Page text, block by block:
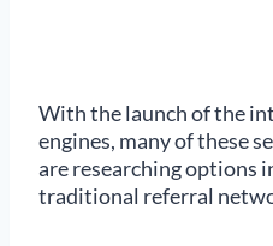
With the launch of the
engines, many of these
are researching options
traditional referral